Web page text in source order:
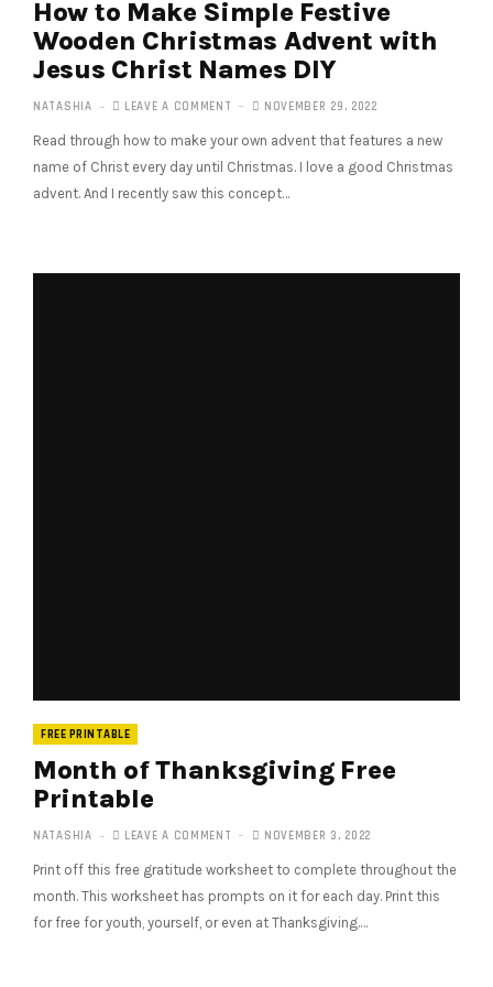
How to Make Simple Festive
Wooden Christmas Advent with
Jesus Christ Names DIY
NATASHIA LEAVE A COMMENT NOVEMBER 29, 2022
Read through how to make your own advent that features a new
name of Christ every day until Christmas. I love a good Christmas
advent. And I recently saw this concept…
FREE PRINTABLE
Month of Thanksgiving Free
Printable
NATASHIA LEAVE A COMMENT NOVEMBER 3, 2022
Print off this free gratitude worksheet to complete throughout the
month. This worksheet has prompts on it for each day. Print this
for free for youth, yourself, or even at Thanksgiving.…